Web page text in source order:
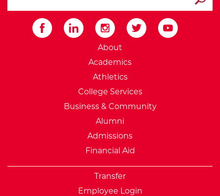
External Website:
About
Academics
Athletics
College Services
Business & Community
Alumni
Admissions
Financial Aid
Transfer
Employee Login